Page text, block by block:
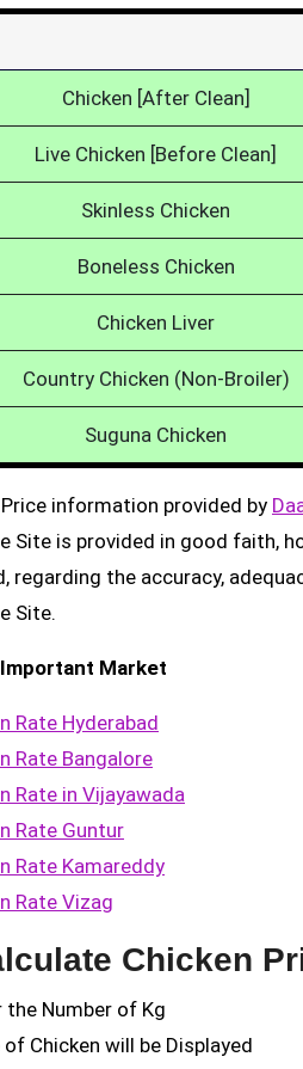
Chicken [After Clean]
Live Chicken [Before Clean]
Skinless Chicken
Boneless Chicken
Chicken Liver
Country Chicken (Non-Broiler)
Suguna Chicken
information provided by
Site is provided in good faith,
regarding the accuracy,
Site.
Market
Rate Hyderabad
Rate Bangalore
Rate in Vijayawada
Rate Guntur
Rate Kamareddy
Rate Vizag
Chicken
the Number of Kg
Chicken will be Displayed